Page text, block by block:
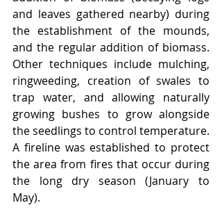
and leaves gathered nearby) during
the establishment of the mounds,
and the regular addition of biomass.
Other techniques include mulching,
ringweeding, creation of swales to
trap water, and allowing naturally
growing bushes to grow alongside
the seedlings to control temperature.
A fireline was established to protect
the area from fires that occur during
the long dry season (January to
May).